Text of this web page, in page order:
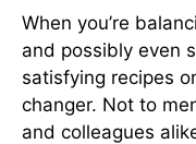
When you’re
and possibly even
satisfying recipes
changer. Not to
and colleagues